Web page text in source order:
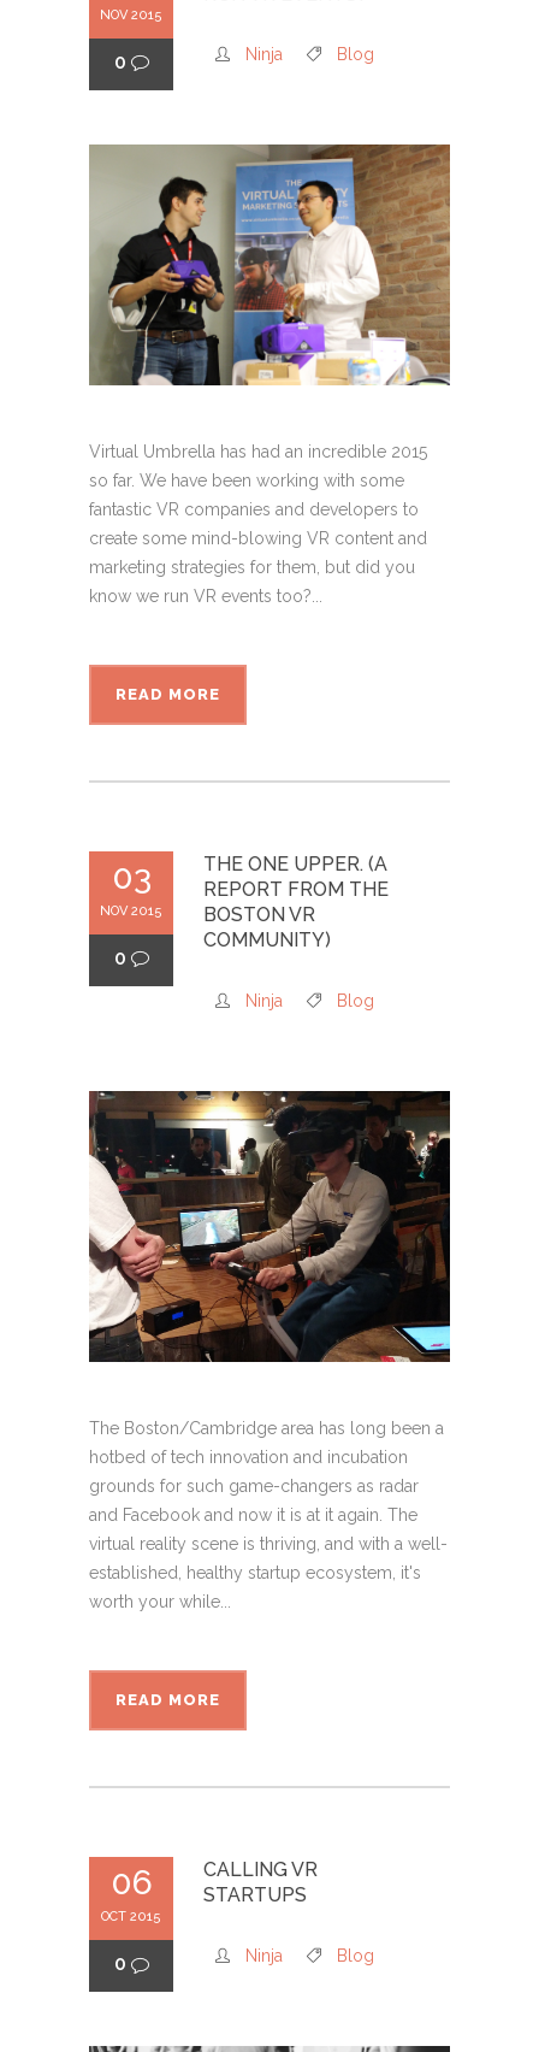
NOV 2015
0 Ninja Blog
Virtual Umbrella has had an incredible 2015
so far. We have been working with some
fantastic VR companies and developers to
create some mind-blowing VR content and
marketing strategies for them, but did you
know we run VR events too?...
READ MORE
03
NOV 2015
0
THE ONE UPPER. (A
REPORT FROM THE
BOSTON VR
COMMUNITY)
Ninja Blog
The Boston/Cambridge area has long been a
hotbed of tech innovation and incubation
grounds for such game-changers as radar
and Facebook and now it is at it again. The
virtual reality scene is thriving, and with a well-
established, healthy startup ecosystem, it's
worth your while...
READ MORE
06
OCT 2015
0
CALLING VR
STARTUPS
Ninja Blog